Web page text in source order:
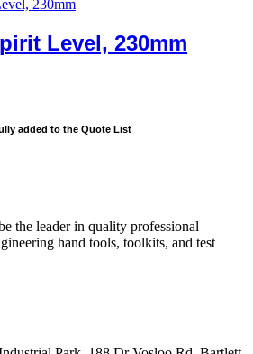
Level, 230mm
added to the Quote List
the leader in quality professional
hand tools, toolkits, and test